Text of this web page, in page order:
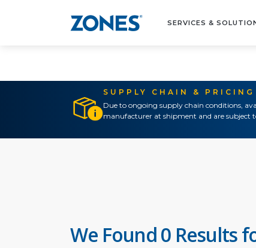
SERVICES &
SUPPLY CHAIN & PRICING
Due to ongoing supply chain conditions,
manufacturer at shipment and are subject
We Found 0 Results